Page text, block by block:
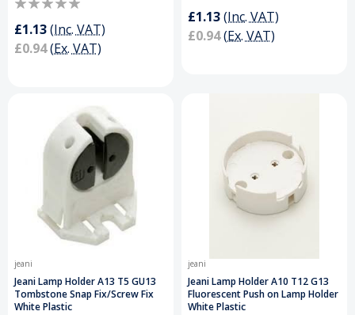
£1.13(Inc. VAT)
£0.94(Ex. VAT)
£1.13(Inc. VAT)
£0.94(Ex. VAT)
jeani
Jeani Lamp Holder A13 T5 GU13
Tombstone Snap Fix/Screw Fix
White Plastic
jeani
Jeani Lamp Holder A10 T12 G13
Fluorescent Push on Lamp Holder
White Plastic